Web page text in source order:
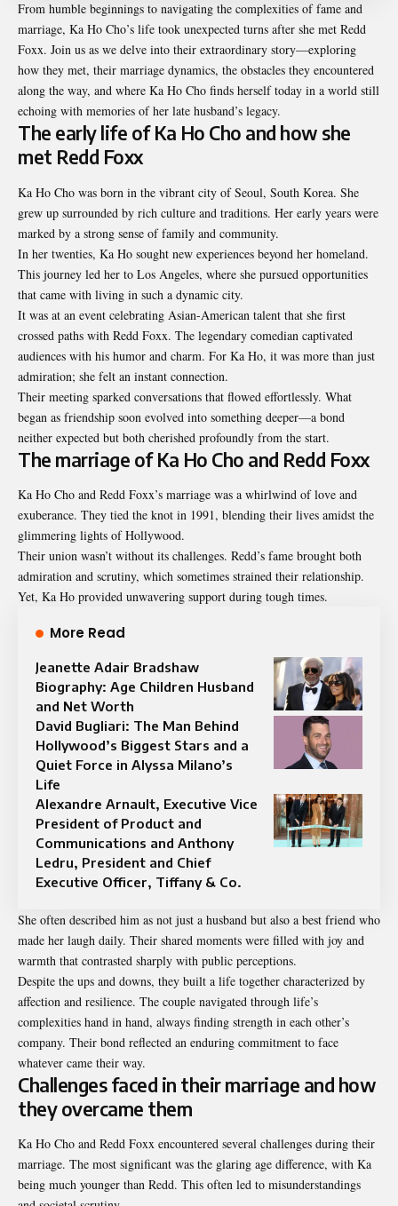
From humble beginnings to navigating the complexities of fame and
marriage, Ka Ho Cho’s life took unexpected turns after she met Redd
Foxx. Join us as we delve into their extraordinary story—exploring
how they met, their marriage dynamics, the obstacles they encountered
along the way, and where Ka Ho Cho finds herself today in a world still
echoing with memories of her late husband’s legacy.
The early life of Ka Ho Cho and how she
met Redd Foxx
Ka Ho Cho was born in the vibrant city of Seoul, South Korea. She
grew up surrounded by rich culture and traditions. Her early years were
marked by a strong sense of family and community.
In her twenties, Ka Ho sought new experiences beyond her homeland.
This journey led her to Los Angeles, where she pursued opportunities
that came with living in such a dynamic city.
It was at an event celebrating Asian-American talent that she first
crossed paths with Redd Foxx. The legendary comedian captivated
audiences with his humor and charm. For Ka Ho, it was more than just
admiration; she felt an instant connection.
Their meeting sparked conversations that flowed effortlessly. What
began as friendship soon evolved into something deeper—a bond
neither expected but both cherished profoundly from the start.
The marriage of Ka Ho Cho and Redd Foxx
Ka Ho Cho and Redd Foxx’s marriage was a whirlwind of love and
exuberance. They tied the knot in 1991, blending their lives amidst the
glimmering lights of Hollywood.
Their union wasn’t without its challenges. Redd’s fame brought both
admiration and scrutiny, which sometimes strained their relationship.
Yet, Ka Ho provided unwavering support during tough times.
More Read
Jeanette Adair Bradshaw
Biography: Age Children Husband
and Net Worth
David Bugliari: The Man Behind
Hollywood’s Biggest Stars and a
Quiet Force in Alyssa Milano’s
Life
Alexandre Arnault, Executive Vice
President of Product and
Communications and Anthony
Ledru, President and Chief
Executive Officer, Tiffany & Co.
She often described him as not just a husband but also a best friend who
made her laugh daily. Their shared moments were filled with joy and
warmth that contrasted sharply with public perceptions.
Despite the ups and downs, they built a life together characterized by
affection and resilience. The couple navigated through life’s
complexities hand in hand, always finding strength in each other’s
company. Their bond reflected an enduring commitment to face
whatever came their way.
Challenges faced in their marriage and how
they overcame them
Ka Ho Cho and Redd Foxx encountered several challenges during their
marriage. The most significant was the glaring age difference, with Ka
being much younger than Redd. This often led to misunderstandings